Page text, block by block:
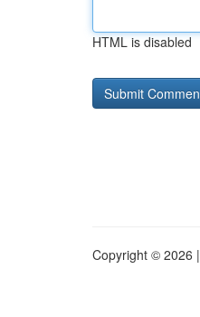
HTML is disabled
Copyright © 2026 |